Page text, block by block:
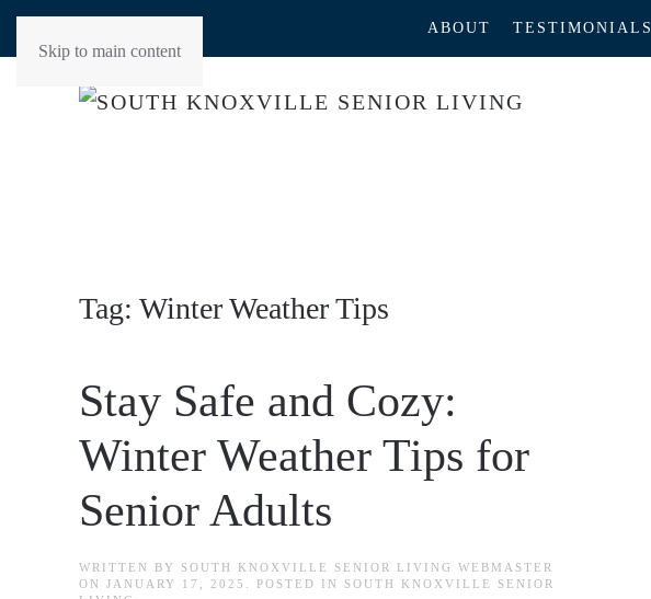
Skip to main content
ABOUT TESTIMONIALS
Tag: Winter Weather Tips
Stay Safe and Cozy:
Winter Weather Tips for
Senior Adults
WRITTEN BY SOUTH KNOXVILLE SENIOR LIVING WEBMASTER
ON JANUARY 17, 2025 . POSTED IN SOUTH KNOXVILLE SENIOR